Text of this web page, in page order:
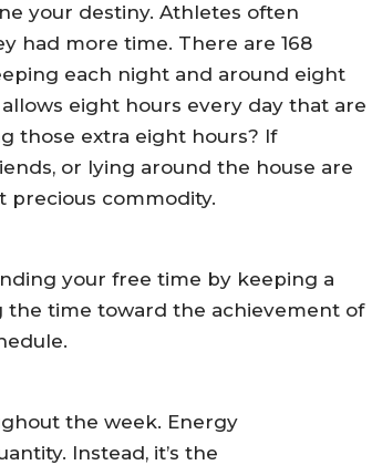
your destiny. Athletes often
had more time. There are 168
each night and around eight
eight hours every day that are
those extra eight hours? If
or lying around the house are
precious commodity.
your free time by keeping a
the time toward the achievement of
the week. Energy
Instead, it’s the